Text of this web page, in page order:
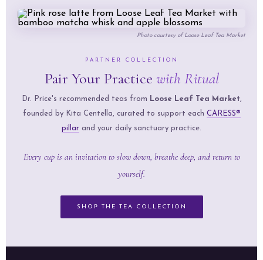
Photo courtesy of Loose Leaf Tea Market
PARTNER COLLECTION
Pair Your Practice with Ritual
Dr. Price's recommended teas from Loose Leaf Tea Market,
founded by Kita Centella, curated to support each CARESS®
pillar and your daily sanctuary practice.
Every cup is an invitation to slow down, breathe deep, and return to
yourself.
SHOP THE TEA COLLECTION